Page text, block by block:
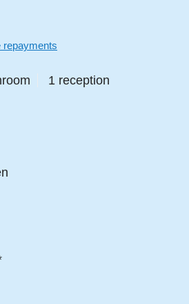
repayments
1 reception